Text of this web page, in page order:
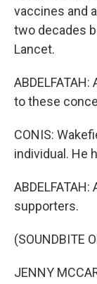
vaccines and
two decades
Lancet.
to these
CONIS:
individual. He
supporters.
(SOUNDBITE
JENNY